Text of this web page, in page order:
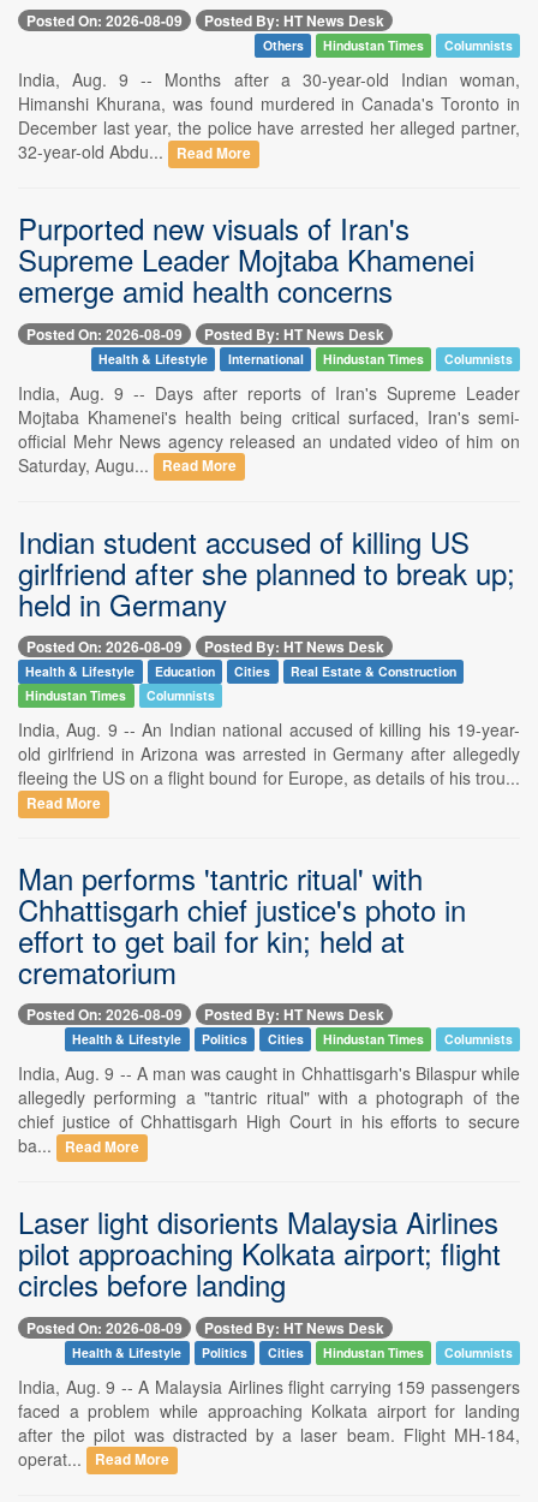
Posted On: 2026-08-09 Posted By: HT News Desk
Others Hindustan Times Columnists
India, Aug. 9 -- Months after a 30-year-old Indian woman,
Himanshi Khurana, was found murdered in Canada's Toronto in
December last year, the police have arrested her alleged partner,
32-year-old Abdu...
Read More
Purported new visuals of Iran's
Supreme Leader Mojtaba Khamenei
emerge amid health concerns
Posted On: 2026-08-09 Posted By: HT News Desk
Health & Lifestyle International Hindustan Times Columnists
India, Aug. 9 -- Days after reports of Iran's Supreme Leader
Mojtaba Khamenei's health being critical surfaced, Iran's semi-
official Mehr News agency released an undated video of him on
Saturday, Augu...
Read More
Indian student accused of killing US
girlfriend after she planned to break up;
held in Germany
Posted On: 2026-08-09 Posted By: HT News Desk
Health & Lifestyle Education Cities
Real Estate & Construction
Hindustan Times
Columnists
India, Aug. 9 -- An Indian national accused of killing his 19-year-
old girlfriend in Arizona was arrested in Germany after allegedly
fleeing the US on a flight bound for Europe, as details of his trou...
Read More
Man performs 'tantric ritual' with
Chhattisgarh chief justice's photo in
effort to get bail for kin; held at
crematorium
Posted On: 2026-08-09 Posted By: HT News Desk
Health & Lifestyle Politics Cities Hindustan Times Columnists
India, Aug. 9 -- A man was caught in Chhattisgarh's Bilaspur while
allegedly performing a "tantric ritual" with a photograph of the
chief justice of Chhattisgarh High Court in his efforts to secure
ba...
Read More
Laser light disorients Malaysia Airlines
pilot approaching Kolkata airport; flight
circles before landing
Posted On: 2026-08-09 Posted By: HT News Desk
Health & Lifestyle Politics Cities Hindustan Times Columnists
India, Aug. 9 -- A Malaysia Airlines flight carrying 159 passengers
faced a problem while approaching Kolkata airport for landing
after the pilot was distracted by a laser beam. Flight MH-184,
operat...
Read More